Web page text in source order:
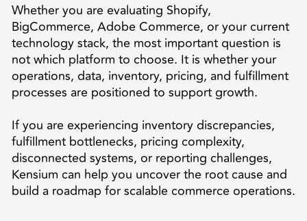
Whether you are evaluating Shopify,
BigCommerce, Adobe Commerce, or your current
technology stack, the most important question is
not which platform to choose. It is whether your
operations, data, inventory, pricing, and fulfillment
processes are positioned to support growth.
If you are experiencing inventory discrepancies,
fulfillment bottlenecks, pricing complexity,
disconnected systems, or reporting challenges,
Kensium can help you uncover the root cause and
build a roadmap for scalable commerce operations.